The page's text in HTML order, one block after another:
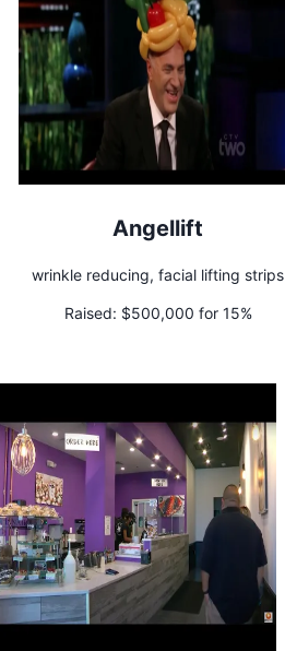
Angellift
wrinkle reducing, facial lifting strips
Raised: $500,000 for 15%